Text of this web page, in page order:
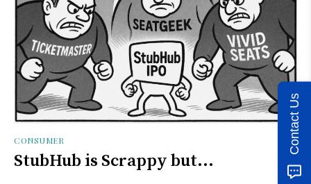
CONSUMER
StubHub is Scrappy but...
Contact Us